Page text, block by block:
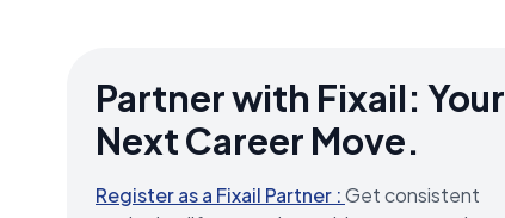
Partner with Fixail: Your
Next Career Move.
Register as a Fixail Partner :Get consistent